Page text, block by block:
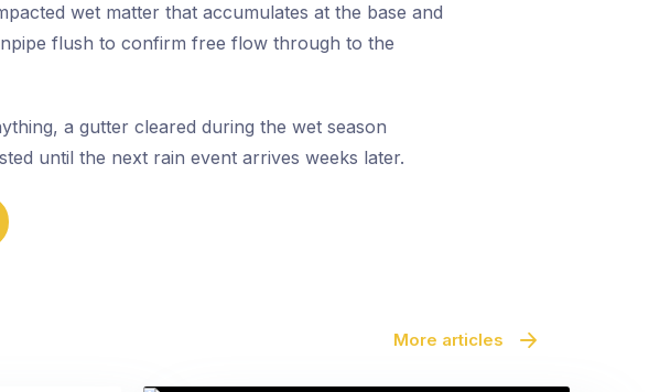
wet matter that accumulates at the base and
flush to confirm free flow through to the
a gutter cleared during the wet season
until the next rain event arrives weeks later.
More articles